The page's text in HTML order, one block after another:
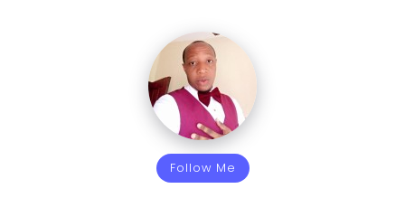
Follow Me